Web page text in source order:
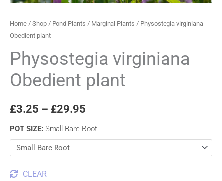
Home / Shop / Pond Plants / Marginal Plants / Physostegia virginiana
Obedient plant
Physostegia virginiana
Obedient plant
£3.25 – £29.95
POT SIZE: Small Bare Root
CLEAR